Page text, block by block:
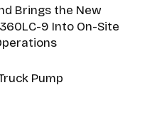
Brings the New
9 Into On-Site
Pump